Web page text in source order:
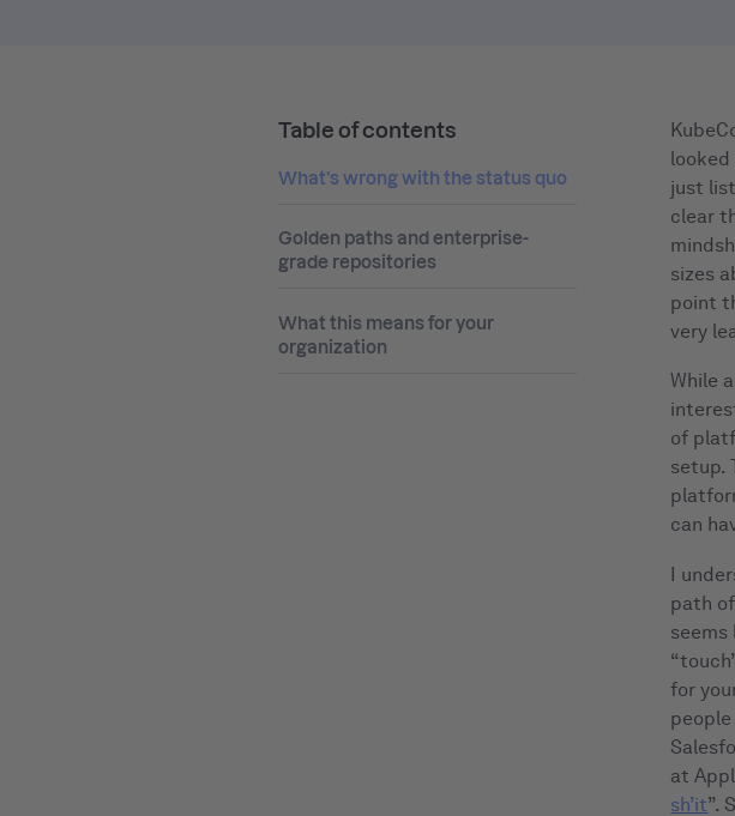
Table of contents
What’s wrong with the status quo
Golden paths and enterprise-
grade repositories
What this means for your
organization
just
clear
sizes
point
very
While
of
setup.
can
I
path
for
people
at
sh’it”.